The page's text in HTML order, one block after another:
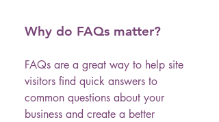
Why do FAQs matter?
FAQs are a great way to help site
visitors find quick answers to
common questions about your
business and create a better